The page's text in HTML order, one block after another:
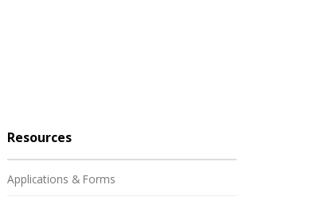
Resources
Applications & Forms